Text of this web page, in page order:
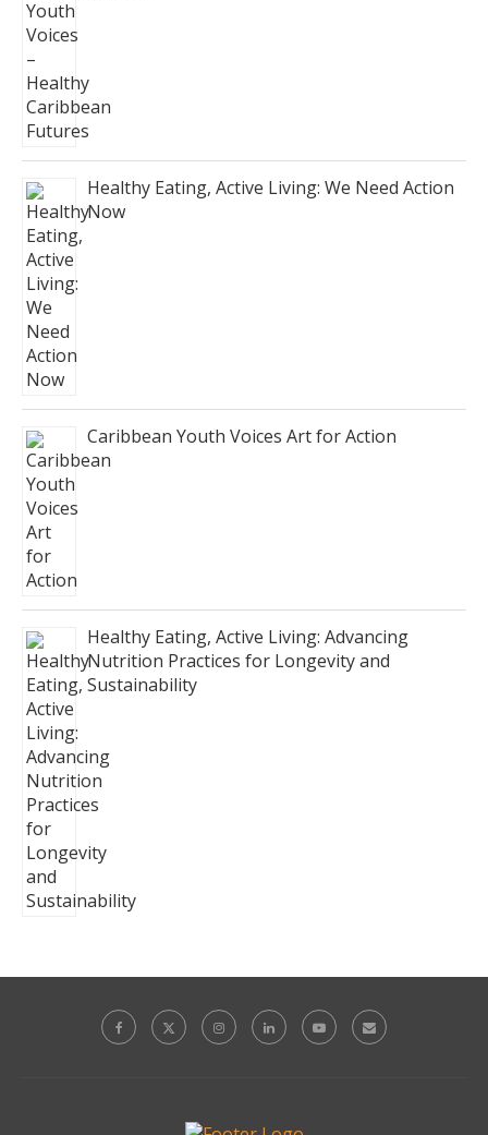
Healthy Eating, Active Living: We Need Action
Now
Caribbean Youth Voices Art for Action
Healthy Eating, Active Living: Advancing
Nutrition Practices for Longevity and
Sustainability